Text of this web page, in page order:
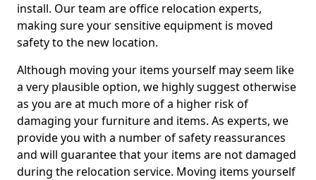
install. Our team are office relocation experts,
making sure your sensitive equipment is moved
safety to the new location.
Although moving your items yourself may seem like
a very plausible option, we highly suggest otherwise
as you are at much more of a higher risk of
damaging your furniture and items. As experts, we
provide you with a number of safety reassurances
and will guarantee that your items are not damaged
during the relocation service. Moving items yourself